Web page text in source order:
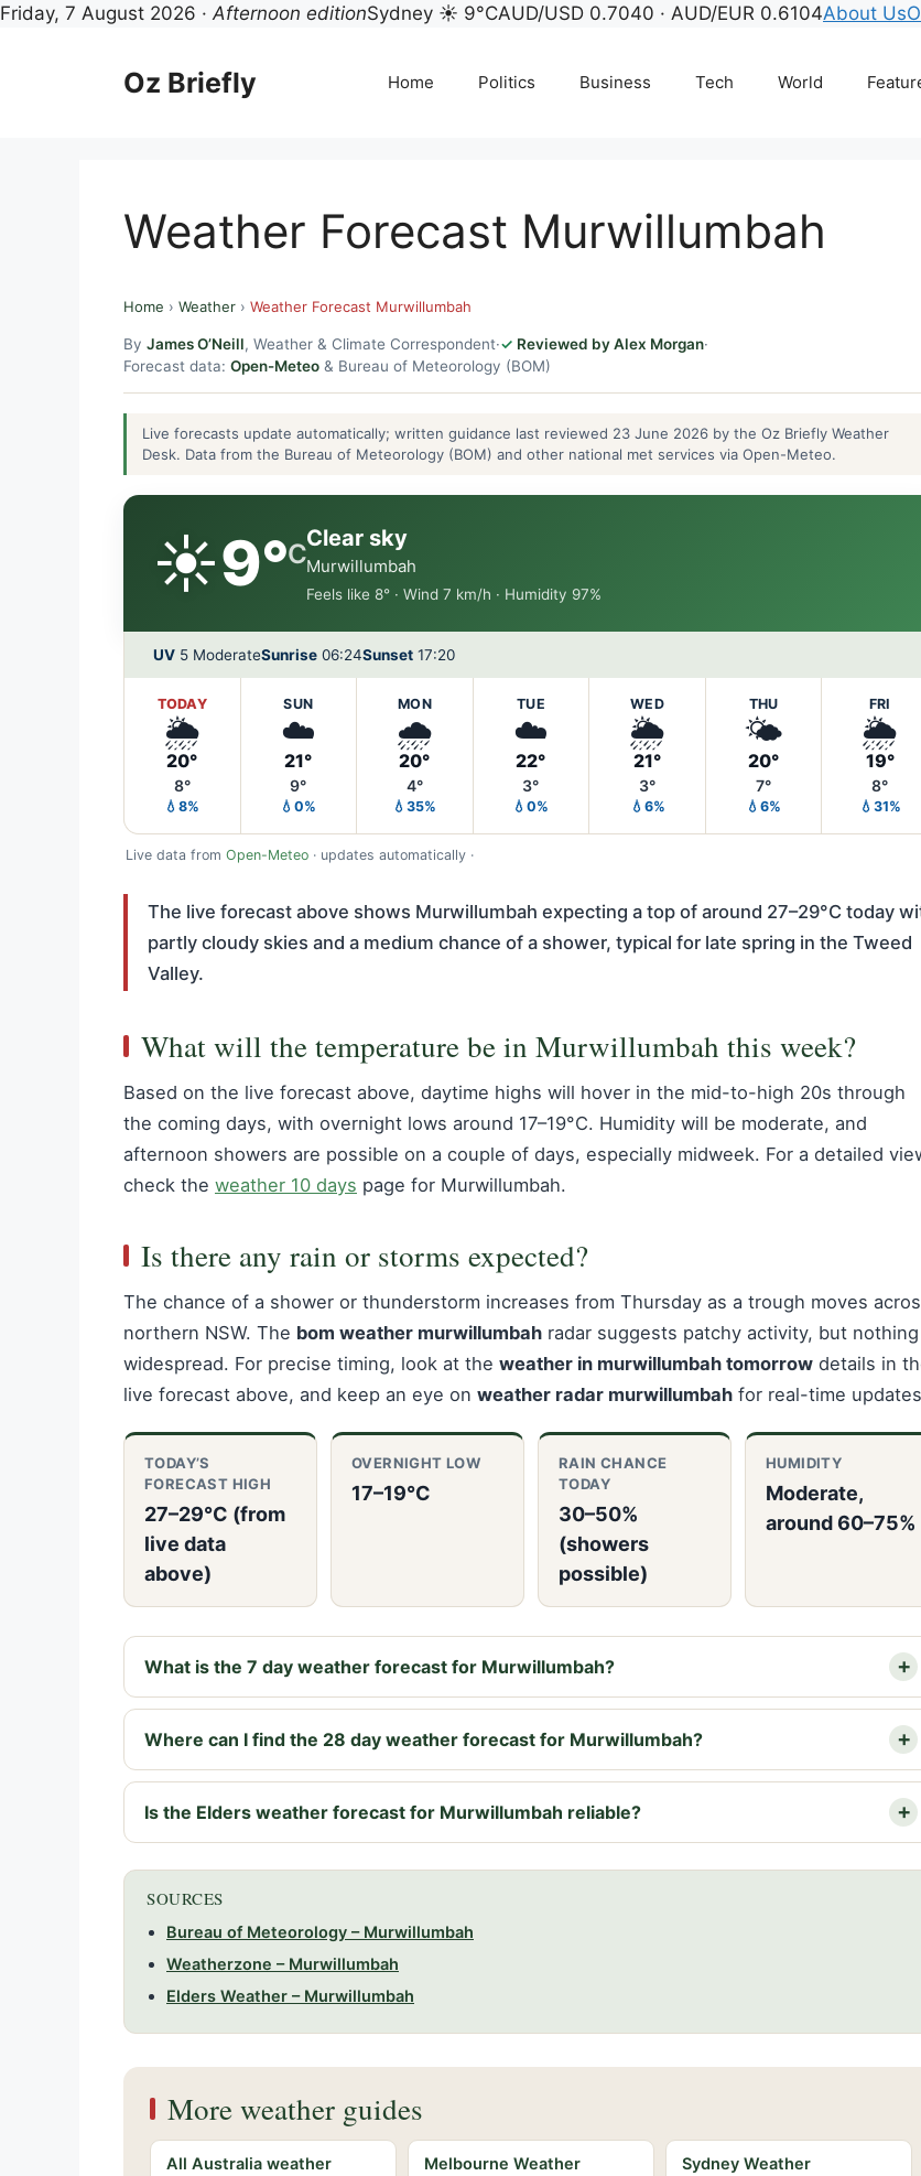
Friday, 7 August 2026 ·Afternoon editionSydney ☀ 9°CAUD/USD 0.7040 · AUD/EUR 0.6104About Us
Oz Briefly Home Politics Business Tech World
Weather Forecast Murwillumbah
Home › Weather › Weather Forecast Murwillumbah
By James O’Neill, Weather & Climate Correspondent· Reviewed by Alex Morgan·
Forecast data: Open-Meteo & Bureau of Meteorology (BOM)
Live forecasts update automatically; written guidance last reviewed 23 June 2026 by the Oz Briefly Weather
Desk. Data from the Bureau of Meteorology (BOM) and other national met services via Open-Meteo.
☀️9°C
Clear sky
Murwillumbah
Feels like 8° · Wind 7 km/h · Humidity 97%
UV 5 ModerateSunrise 06:24Sunset 17:20
TODAY
🌦️
20°
8°
💧8%
SUN
☁️
21°
9°
💧0%
MON
🌧️
20°
4°
💧35%
TUE
☁️
22°
3°
💧0%
WED
🌦️
21°
3°
💧6%
THU
🌤️
20°
7°
💧6%
FRI
🌦️
19°
8°
💧31%
Live data from Open-Meteo · updates automatically ·
The live forecast above shows Murwillumbah expecting a top of around 27–29°C today
partly cloudy skies and a medium chance of a shower, typical for late spring in the Tweed
Valley.
What will the temperature be in Murwillumbah this week?
Based on the live forecast above, daytime highs will hover in the mid-to-high 20s through
the coming days, with overnight lows around 17–19°C. Humidity will be moderate, and
afternoon showers are possible on a couple of days, especially midweek. For a detailed
check the weather 10 days page for Murwillumbah.
Is there any rain or storms expected?
The chance of a shower or thunderstorm increases from Thursday as a trough moves
northern NSW. The bom weather murwillumbah radar suggests patchy activity, but nothing
widespread. For precise timing, look at the weather in murwillumbah tomorrow details in
live forecast above, and keep an eye on weather radar murwillumbah for real-time
TODAY’S
FORECAST HIGH
27–29°C (from
live data
above)
OVERNIGHT LOW
17–19°C
RAIN CHANCE
TODAY
30–50%
(showers
possible)
HUMIDITY
Moderate,
around 60–75%
What is the 7 day weather forecast for Murwillumbah?
Where can I find the 28 day weather forecast for Murwillumbah?
Is the Elders weather forecast for Murwillumbah reliable?
SOURCES
Bureau of Meteorology – Murwillumbah
Weatherzone – Murwillumbah
Elders Weather – Murwillumbah
More weather guides
All Australia weather
Melbourne Weather Sydney Weather